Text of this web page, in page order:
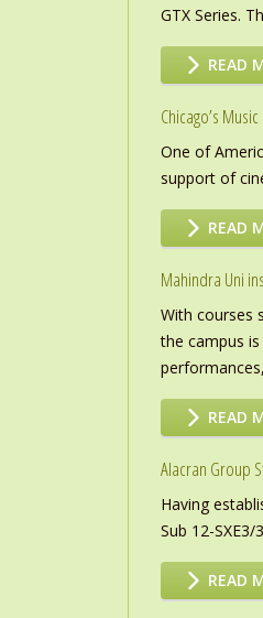
GTX Series.
READ
Chicago’s
One of
support of
READ
Mahindra Uni
With courses
the campus
READ
Alacran Group
Having
Sub 12-
READ